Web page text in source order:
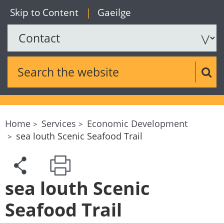
Skip to Content English
| Gaeilge
Search the website
Home Services
Economic Development
sea louth Scenic Seafood Trail
sea louth Scenic
Seafood Trail